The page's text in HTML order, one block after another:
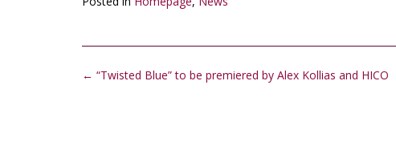
Post
← “Twisted Blue” to be premiered by Alex Kollias and HICO